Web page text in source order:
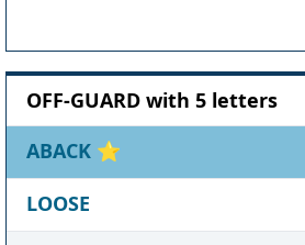
OFF-GUARD with 5 letters
ABACK ⭐
LOOSE